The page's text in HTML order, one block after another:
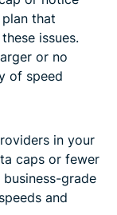
that
issues.
or no
of speed
in your
caps or fewer
grade
and